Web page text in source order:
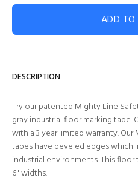
ADD TO
DESCRIPTION
Try our patented Mighty Line
gray industrial floor marking
with a 3 year limited warranty.
tapes have beveled edges which
industrial environments. This floor
6" widths.